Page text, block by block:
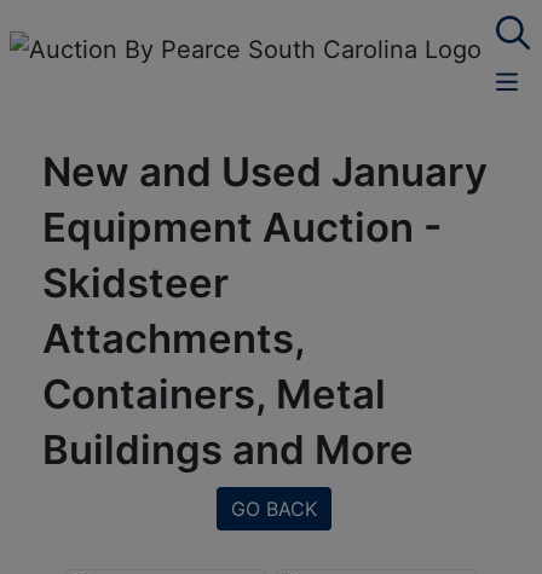
New and Used January
Equipment Auction -
Skidsteer
Attachments,
Containers, Metal
Buildings and More
GO BACK